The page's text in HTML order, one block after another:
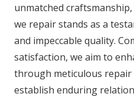
unmatched
we repair stands as a
and impeccable quality.
satisfaction, we aim to
through meticulous
establish enduring